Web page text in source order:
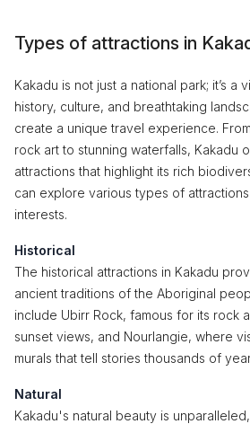
Types of attractions in
Kakadu is not just a national park; it’s a
history, culture, and breathtaking
create a unique travel experience.
rock art to stunning waterfalls, Kakadu
attractions that highlight its rich
can explore various types of
interests.
Historical
The historical attractions in Kakadu
ancient traditions of the Aboriginal
include Ubirr Rock, famous for its rock
sunset views, and Nourlangie, where
murals that tell stories thousands of
Natural
Kakadu's natural beauty is